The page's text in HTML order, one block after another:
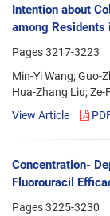
Intention about
among Residents
Pages3217-3223
Min-Yi Wang; Guo-
Hua-Zhang Liu; Ze-
View Article
Concentration-
Fluorouracil
Pages3225-3230